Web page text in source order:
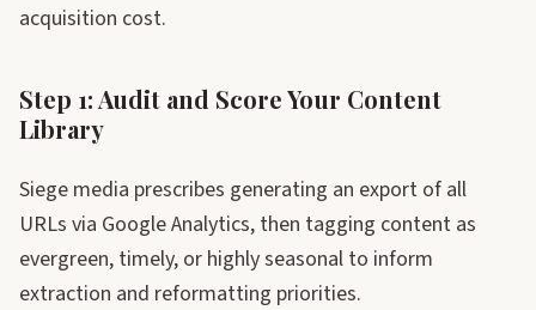
acquisition cost.
Step 1: Audit and Score Your Content
Library
Siege media prescribes generating an export of all
URLs via Google Analytics, then tagging content as
evergreen, timely, or highly seasonal to inform
extraction and reformatting priorities.